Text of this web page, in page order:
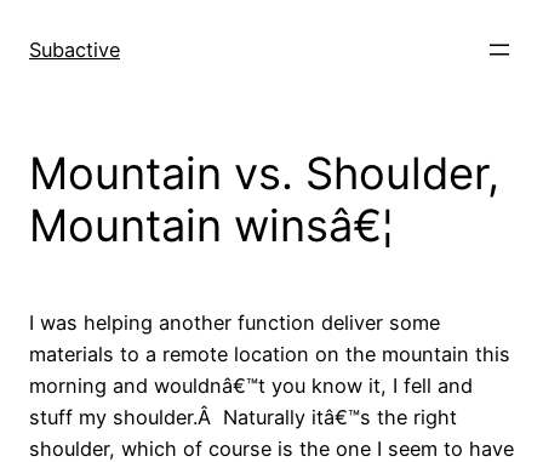
Subactive
Mountain vs. Shoulder,
Mountain winsâ€¦
I was helping another function deliver some
materials to a remote location on the mountain this
morning and wouldnâ€™t you know it, I fell and
stuff my shoulder.Â Naturally itâ€™s the right
shoulder, which of course is the one I seem to have